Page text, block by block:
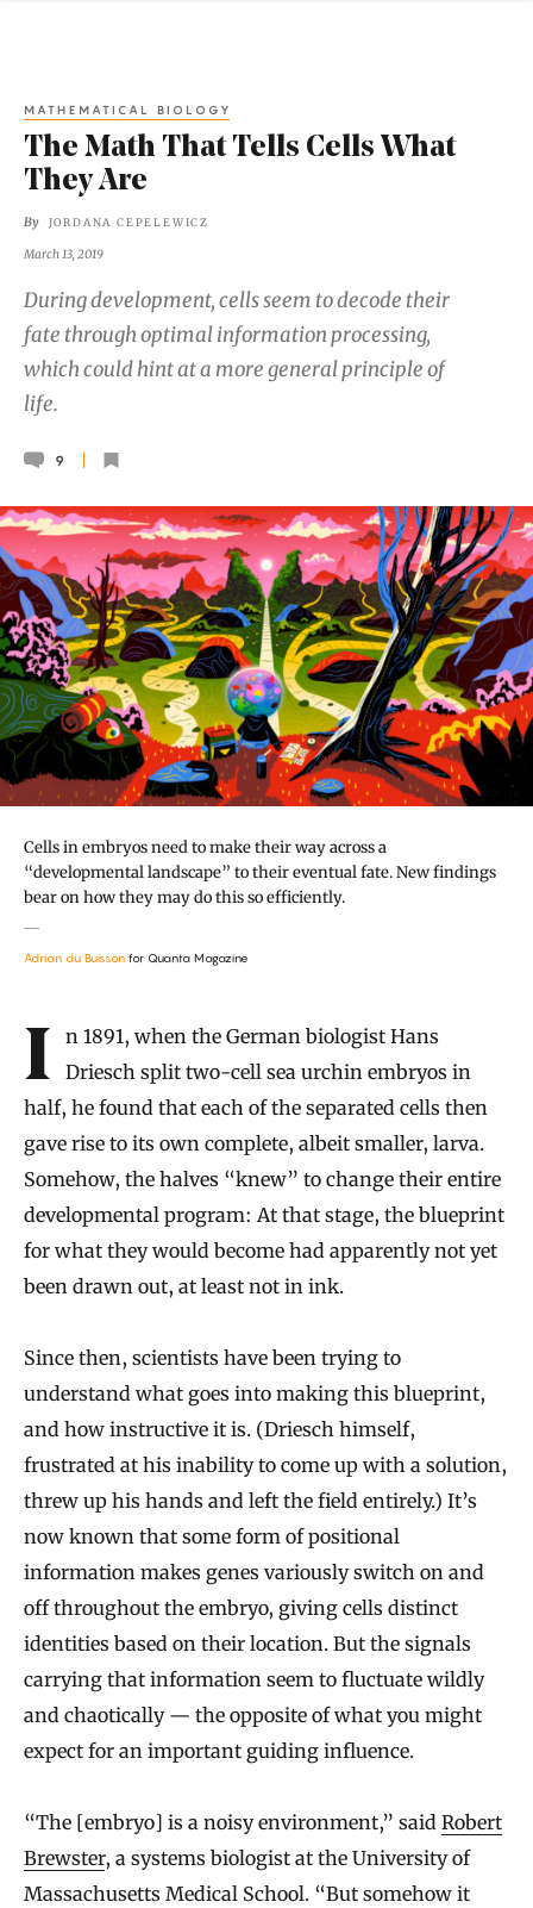
MATHEMATICAL BIOLOGY
The Math That Tells Cells What
They Are
By JORDANA CEPELEWICZ
March 13, 2019
During development, cells seem to decode their
fate through optimal information processing,
which could hint at a more general principle of
life.
9
Cells in embryos need to make their way across a
“developmental landscape” to their eventual fate. New findings
bear on how they may do this so efficiently.
Adrian du Buisson for Quanta Magazine
Introduction
In 1891, when the German biologist Hans
Driesch split two-cell sea urchin embryos in
half, he found that each of the separated cells then
gave rise to its own complete, albeit smaller, larva.
Somehow, the halves “knew” to change their entire
developmental program: At that stage, the blueprint
for what they would become had apparently not yet
been drawn out, at least not in ink.
Since then, scientists have been trying to
understand what goes into making this blueprint,
and how instructive it is. (Driesch himself,
frustrated at his inability to come up with a solution,
threw up his hands and left the field entirely.) It’s
now known that some form of positional
information makes genes variously switch on and
off throughout the embryo, giving cells distinct
identities based on their location. But the signals
carrying that information seem to fluctuate wildly
and chaotically — the opposite of what you might
expect for an important guiding influence.
“The [embryo] is a noisy environment,” said Robert
Brewster, a systems biologist at the University of
Massachusetts Medical School. “But somehow it